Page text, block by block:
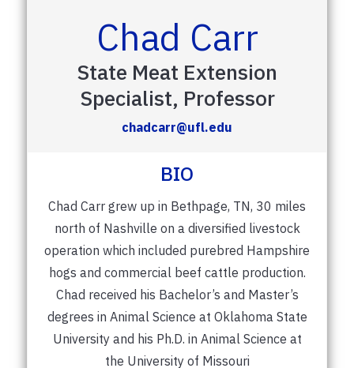
Chad Carr
State Meat Extension
Specialist, Professor
chadcarr@ufl.edu
BIO
Chad Carr grew up in Bethpage, TN, 30 miles
north of Nashville on a diversified livestock
operation which included purebred Hampshire
hogs and commercial beef cattle production.
Chad received his Bachelor’s and Master’s
degrees in Animal Science at Oklahoma State
University and his Ph.D. in Animal Science at
the University of Missouri